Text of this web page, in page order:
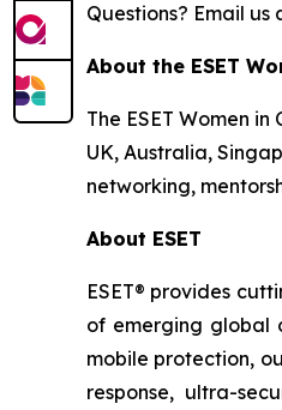
Questions? Email us
About the ESET
The ESET Women
UK, Australia,
networking,
About ESET
ESET® provides
of emerging global
mobile protection,
response, ultra-